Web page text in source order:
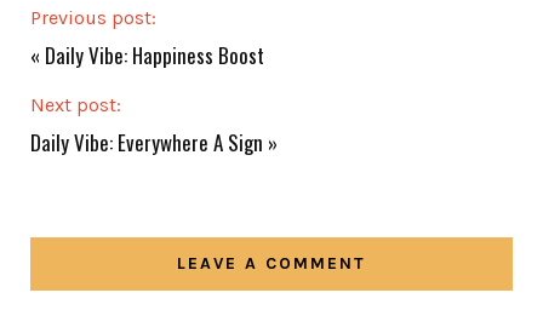
Previous post:
« Daily Vibe: Happiness Boost
Next post:
Daily Vibe: Everywhere A Sign »
LEAVE A COMMENT